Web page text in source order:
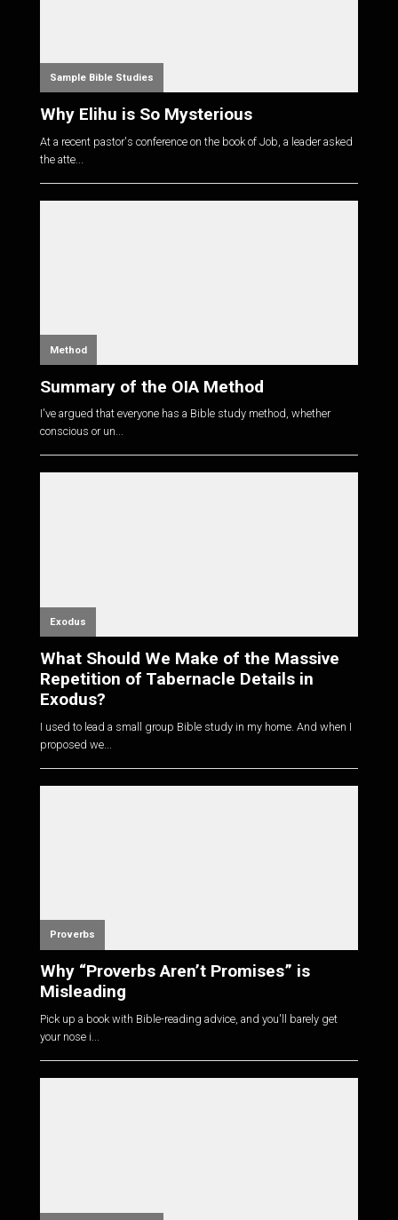
Sample Bible Studies
Why Elihu is So Mysterious
At a recent pastor's conference on the book of Job, a leader asked
the atte...
Method
Summary of the OIA Method
I've argued that everyone has a Bible study method, whether
conscious or un...
Exodus
What Should We Make of the Massive
Repetition of Tabernacle Details in
Exodus?
I used to lead a small group Bible study in my home. And when I
proposed we...
Proverbs
Why “Proverbs Aren’t Promises” is
Misleading
Pick up a book with Bible-reading advice, and you'll barely get
your nose i...